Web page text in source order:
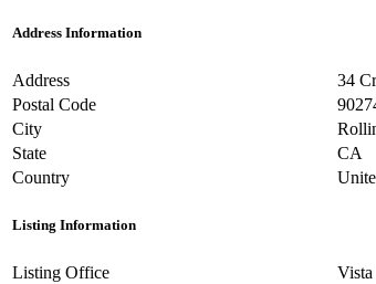
Address Information
Address
34
Postal Code
City
State
CA
Country
Listing Information
Listing Office
Vista